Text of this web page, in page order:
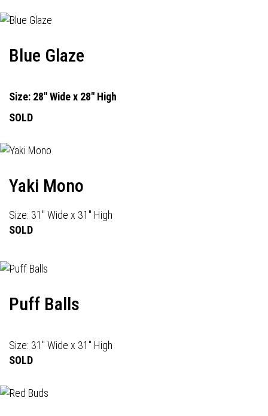
Blue Glaze
Size: 28" Wide x 28" High
SOLD
Yaki Mono
Size: 31" Wide x 31" High
SOLD
Puff Balls
Size: 31" Wide x 31" High
SOLD